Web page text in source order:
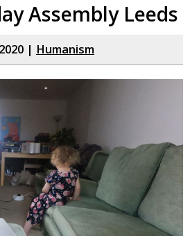
Assembly Leeds
| Humanism